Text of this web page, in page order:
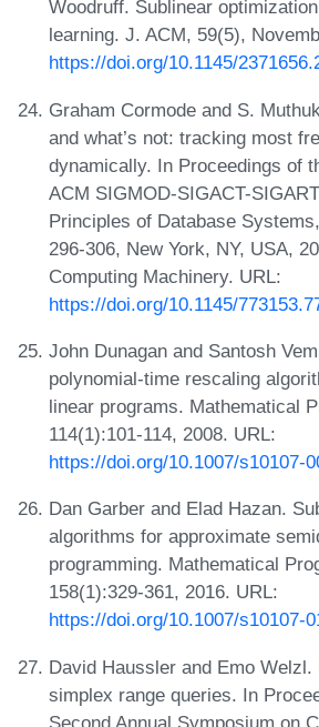
Woodruff. Sublinear
learning. J. ACM, 59(5),
https://doi.org/10.1145/
Graham Cormode and S.
and what’s not: tracking most
dynamically. In Proceedings of
ACM SIGMOD-SIGACT-
Principles of Database
296-306, New York, NY, USA,
Computing Machinery. URL:
https://doi.org/10.1145/
John Dunagan and Santosh
polynomial-time rescaling
linear programs. Mathematical
114(1):101-114, 2008. URL:
https://doi.org/10.1007/s10107-
Dan Garber and Elad Hazan.
algorithms for approximate
programming. Mathematical
158(1):329-361, 2016. URL:
https://doi.org/10.1007/s10107-
David Haussler and Emo
simplex range queries. In
Second Annual Symposium on